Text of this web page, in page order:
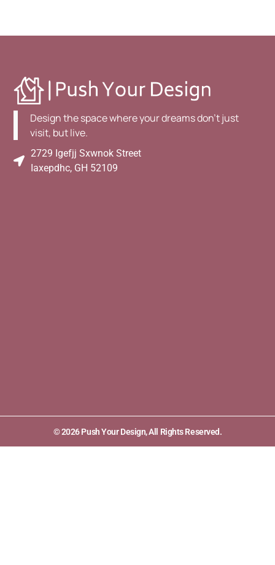
Design the space where your dreams don't just
visit, but live.
2729 Igefjj Sxwnok Street
Iaxepdhc, GH 52109
© 2026 Push Your Design, All Rights Reserved.